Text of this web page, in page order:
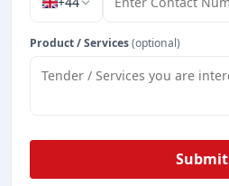
Product / Services(optional)
Submit